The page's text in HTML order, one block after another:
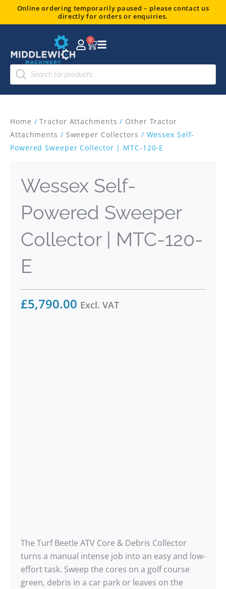
Online ordering temporarily paused – please contact us
directly for orders or enquiries.
0
Basket
Products
search
Home /Tractor Attachments / Other Tractor
Attachments / Sweeper Collectors / Wessex Self-
Powered Sweeper Collector | MTC-120-E
Wessex Self-
Powered Sweeper
Collector | MTC-120-
E
£5,790.00 Excl. VAT
The Turf Beetle ATV Core & Debris Collector
turns a manual intense job into an easy and low-
effort task. Sweep the cores on a golf course
green, debris in a car park or leaves on the